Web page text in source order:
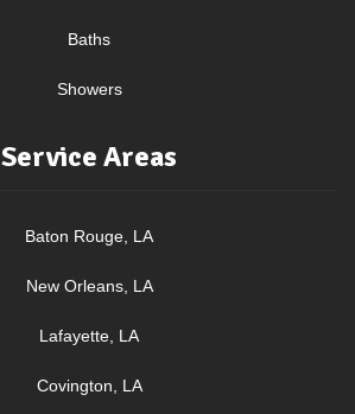
Baths
Showers
Service Areas
Baton Rouge, LA
New Orleans, LA
Lafayette, LA
Covington, LA